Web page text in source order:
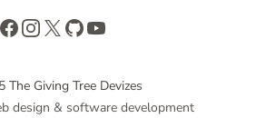
Facebook
Instagram
X GitHubYouTube
The Giving Tree Devizes
design & software development